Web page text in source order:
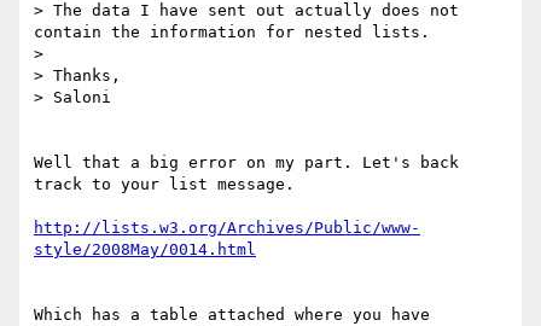
> The data I have sent out actually does not
contain the information for nested lists.
>
> Thanks,
> Saloni
Well that a big error on my part. Let's back
track to your list message.
http://lists.w3.org/Archives/Public/www-
style/2008May/0014.html
Which has a table attached where you have